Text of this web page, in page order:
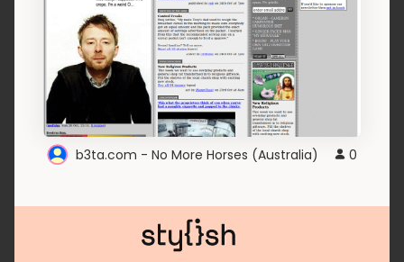
b3ta.com - No More Horses (Australia) 0